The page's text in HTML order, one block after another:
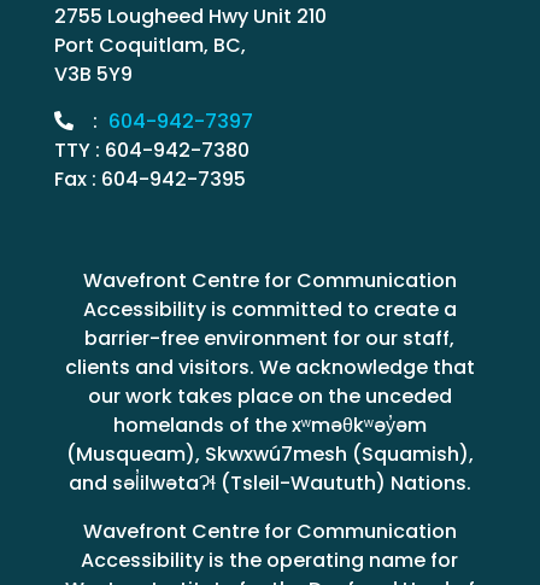
2755 Lougheed Hwy Unit 210
Port Coquitlam, BC,
V3B 5Y9
: 604-942-7397
TTY : 604-942-7380
Fax : 604-942-7395
Wavefront Centre for Communication
Accessibility is committed to create a
barrier-free environment for our staff,
clients and visitors. We acknowledge that
our work takes place on the unceded
homelands of the xʷməθkʷəy̓əm
(Musqueam), Skwxwú7mesh (Squamish),
and səl̓ilwətaɁɬ (Tsleil-Waututh) Nations.
Wavefront Centre for Communication
Accessibility is the operating name for